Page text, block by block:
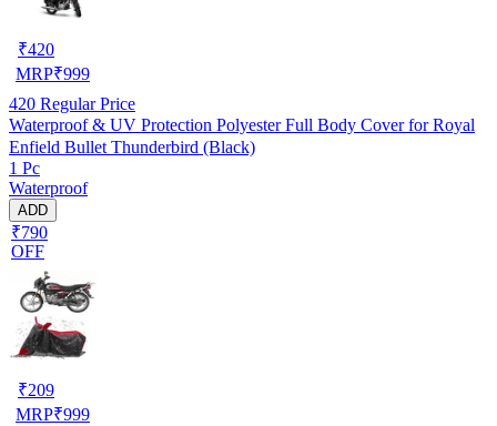
₹420
MRP₹999
420 Regular Price
Waterproof & UV Protection Polyester Full Body Cover for Royal
Enfield Bullet Thunderbird (Black)
1 Pc
Waterproof
ADD
₹790
OFF
₹209
MRP₹999